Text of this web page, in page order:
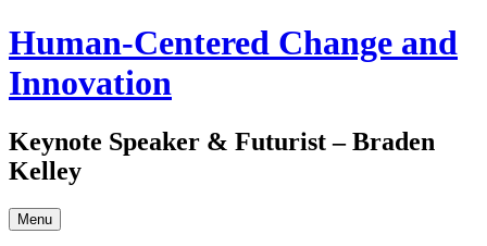
Skip
to
content
Human-Centered Change and
Innovation
Keynote Speaker & Futurist – Braden
Kelley
Menu